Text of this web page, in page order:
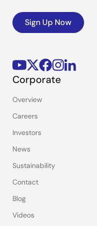
Sign Up Now
Corporate
Overview
Careers
Investors
News
Sustainability
Contact
Blog
Videos